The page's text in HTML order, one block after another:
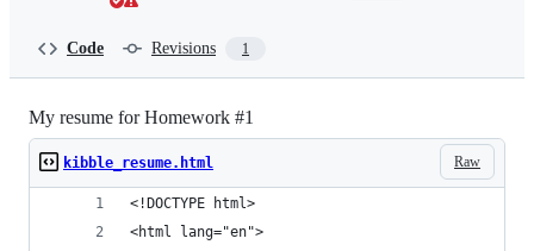
Code Revisions 1
My resume for Homework #1
Raw
kibble_resume.html
<!DOCTYPE html>
<html lang="en">